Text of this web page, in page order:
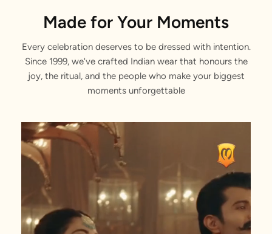
Royal Zari
Stitched with Love by our Karigars
Made for Your Moments
Every celebration deserves to be dressed with intention.
Since 1999, we've crafted Indian wear that honours the
joy, the ritual, and the people who make your biggest
moments unforgettable